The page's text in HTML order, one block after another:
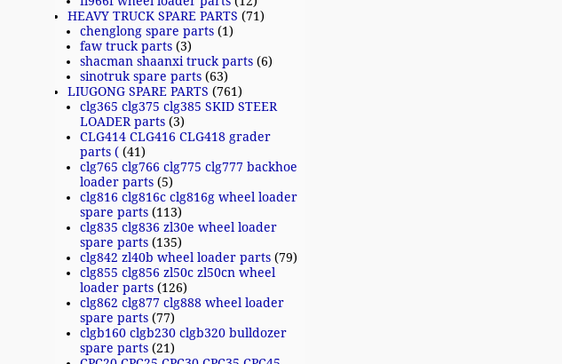
HEAVY TRUCK SPARE PARTS (71)
chenglong spare parts (1)
faw truck parts (3)
shacman shaanxi truck parts (6)
sinotruk spare parts (63)
LIUGONG SPARE PARTS (761)
clg365 clg375 clg385 SKID STEER
LOADER parts (3)
CLG414 CLG416 CLG418 grader
parts ( (41)
clg765 clg766 clg775 clg777 backhoe
loader parts (5)
clg816 clg816c clg816g wheel loader
spare parts (113)
clg835 clg836 zl30e wheel loader
spare parts (135)
clg842 zl40b wheel loader parts (79)
clg855 clg856 zl50c zl50cn wheel
loader parts (126)
clg862 clg877 clg888 wheel loader
spare parts (77)
clgb160 clgb230 clgb320 bulldozer
spare parts (21)